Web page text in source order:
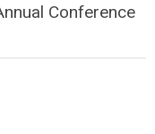
Conference